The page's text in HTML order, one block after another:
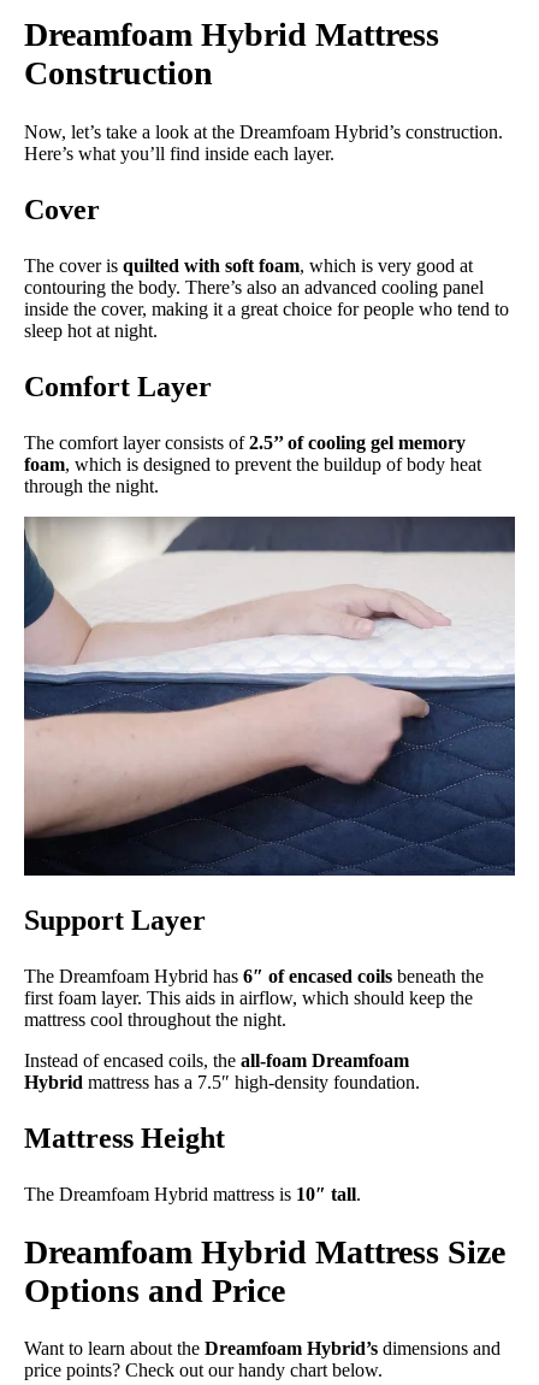
Dreamfoam Hybrid Mattress
Construction
Now, let’s take a look at the Dreamfoam Hybrid’s construction.
Here’s what you’ll find inside each layer.
Cover
The cover is quilted with soft foam, which is very good at
contouring the body. There’s also an advanced cooling panel
inside the cover, making it a great choice for people who tend to
sleep hot at night.
Comfort Layer
The comfort layer consists of2.5’’ of cooling gel memory
foam, which is designed to prevent the buildup of body heat
through the night.
Support Layer
The Dreamfoam Hybrid has 6″ of encased coils beneath the
first foam layer. This aids in airflow, which should keep the
mattress cool throughout the night.
Instead of encased coils, the all-foam Dreamfoam
Hybrid mattress has a 7.5″ high-density foundation.
Mattress Height
The Dreamfoam Hybrid mattress is 10″ tall.
Dreamfoam Hybrid Mattress Size
Options and Price
Want to learn about the Dreamfoam Hybrid’s dimensions and
price points? Check out our handy chart below.